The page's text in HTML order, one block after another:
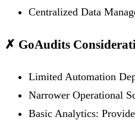
Centralized Data
✗ GoAudits
Limited Automation
Narrower Operational
Basic Analytics: